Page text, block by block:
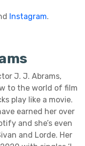
Instagram.
J. J. Abrams,
to the world of film
play like a movie.
earned her over
and she’s even
and Lorde. Her